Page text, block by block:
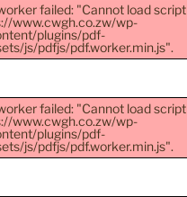
failed: "Cannot load script
www.cwgh.co.zw/wp-
plugins/pdf-
js/pdfjs/pdf.worker.min.js".
failed: "Cannot load script
www.cwgh.co.zw/wp-
plugins/pdf-
js/pdfjs/pdf.worker.min.js".